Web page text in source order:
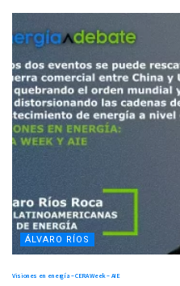
ÁLVARO RÍOS
Visiones en energía – CERA Week – AIE